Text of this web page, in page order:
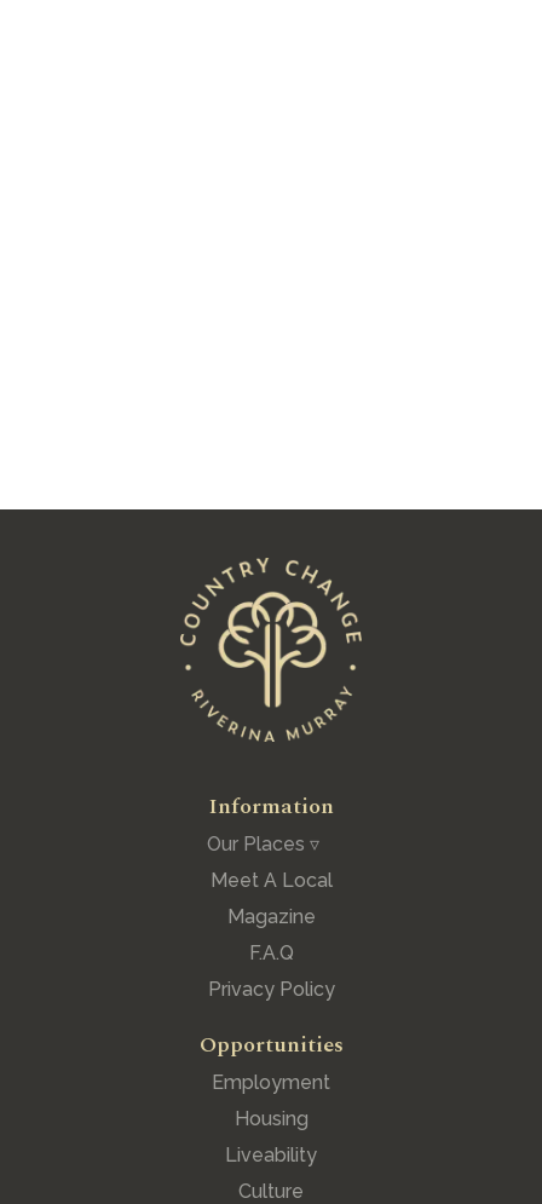
Information
Our Places ▿
Meet A Local
Magazine
F.A.Q
Privacy Policy
Opportunities
Employment
Housing
Liveability
Culture